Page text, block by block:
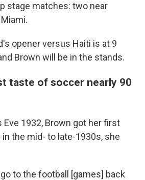
stage matches: two near
opener versus Haiti is at 9
Brown will be in the stands.
taste of soccer nearly 90
Eve 1932, Brown got her first
the mid- to late-1930s, she
to the football [games] back